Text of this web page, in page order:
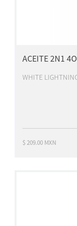
ACEITE 2N1
WHITE
$ 209.00 MXN